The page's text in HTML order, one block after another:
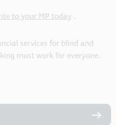
to your MP today .
services for blind and
must work for everyone.